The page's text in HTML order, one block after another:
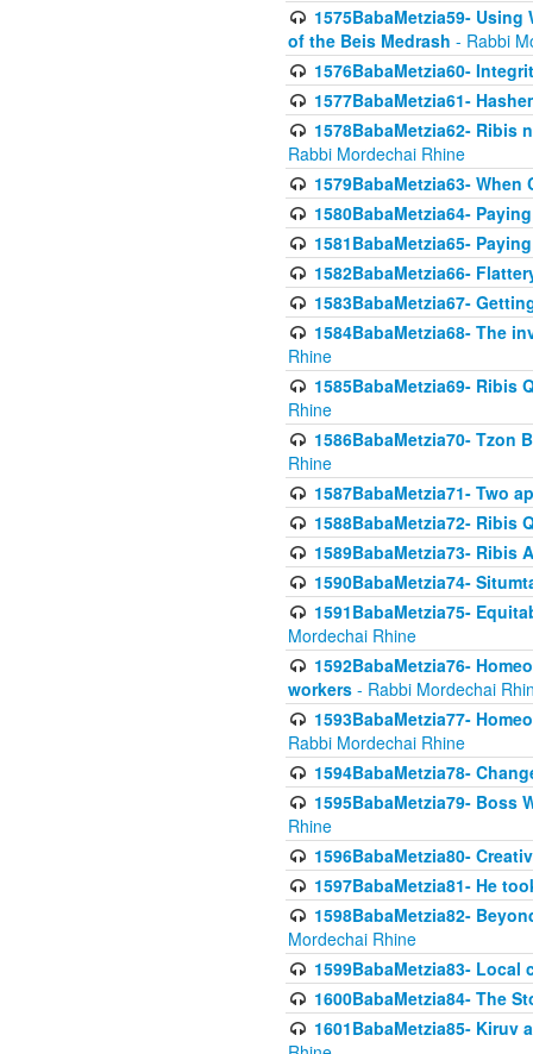
1575BabaMetzia59-
of the Beis Medrash - Rabbi
1576BabaMetzia60-
1577BabaMetzia61-
1578BabaMetzia62- Ribis
Rabbi Mordechai Rhine
1579BabaMetzia63-
1580BabaMetzia64-
1581BabaMetzia65-
1582BabaMetzia66-
1583BabaMetzia67-
1584BabaMetzia68- The
Rhine
1585BabaMetzia69- Ribis
Rhine
1586BabaMetzia70- Tzon
Rhine
1587BabaMetzia71- Two
1588BabaMetzia72- Ribis
1589BabaMetzia73- Ribis
1590BabaMetzia74-
1591BabaMetzia75-
Mordechai Rhine
1592BabaMetzia76-
workers - Rabbi Mordechai
1593BabaMetzia77-
Rabbi Mordechai Rhine
1594BabaMetzia78-
1595BabaMetzia79- Boss
Rhine
1596BabaMetzia80-
1597BabaMetzia81- He
1598BabaMetzia82-
Mordechai Rhine
1599BabaMetzia83-
1600BabaMetzia84- The
1601BabaMetzia85- Kiruv